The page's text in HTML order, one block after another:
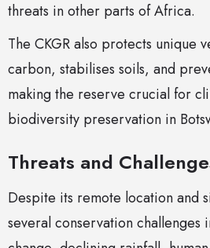
threats in other parts of Africa.
The CKGR also protects unique
carbon, stabilises soils, and
making the reserve crucial for
biodiversity preservation in
Threats and
Despite its remote location and
several conservation challenges